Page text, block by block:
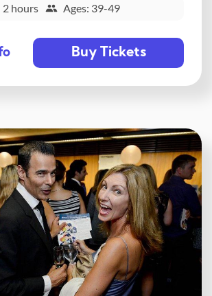
hours Ages: 39-49
Buy Tickets